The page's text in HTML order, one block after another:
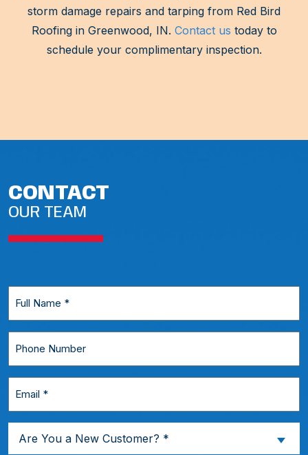
storm damage repairs and tarping from Red Bird
Roofing in Greenwood, IN. Contact us today to
schedule your complimentary inspection.
CONTACT
OUR TEAM
*
Are
You
Are You a New Customer? *